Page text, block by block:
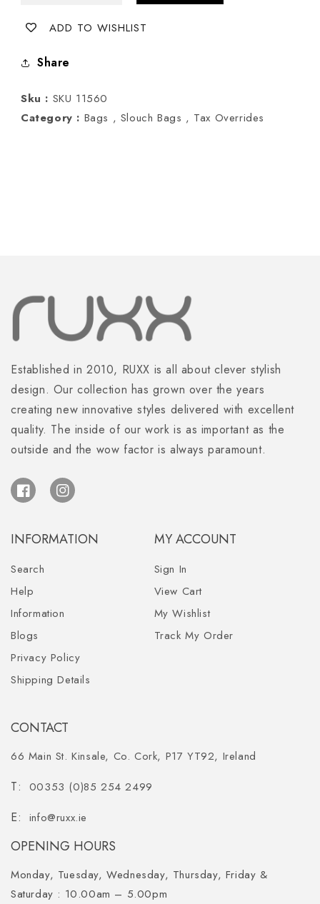
for
Pewter
Slouch
for
ADD TO WISHLIST
Share
Sku : SKU 11560
Category : Bags , Slouch Bags , Tax Overrides
Established in 2010, RUXX is all about clever stylish
design. Our collection has grown over the years
creating new innovative styles delivered with excellent
quality. The inside of our work is as important as the
outside and the wow factor is always paramount.
FacebookInstagram
INFORMATION
Search
Help
Information
Blogs
Privacy Policy
Shipping Details
MY ACCOUNT
Sign In
View Cart
My Wishlist
Track My Order
CONTACT
66 Main St. Kinsale, Co. Cork, P17 YT92, Ireland
00353 (0)85 254 2499
info@ruxx.ie
OPENING HOURS
Monday, Tuesday, Wednesday, Thursday, Friday &
Saturday : 10.00am – 5.00pm